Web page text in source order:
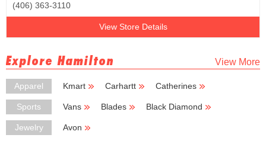
(406) 363-3110
View Store Details
Explore Hamilton View More
Apparel Kmart Carhartt
Catherines
Rainbow
Sports Vans Blades
Black Diamond
Sport Center
Jewelry Avon